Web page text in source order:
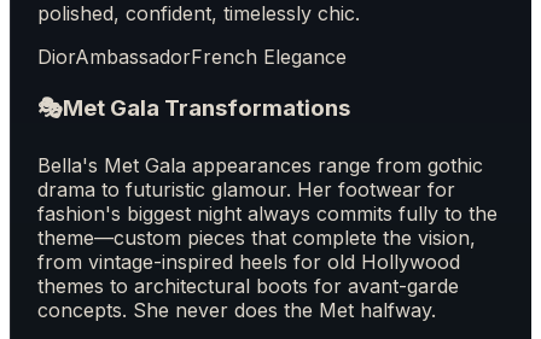
polished, confident, timelessly chic.
DiorAmbassadorFrench Elegance
🎭Met Gala Transformations
Bella's Met Gala appearances range from gothic
drama to futuristic glamour. Her footwear for
fashion's biggest night always commits fully to the
theme—custom pieces that complete the vision,
from vintage-inspired heels for old Hollywood
themes to architectural boots for avant-garde
concepts. She never does the Met halfway.